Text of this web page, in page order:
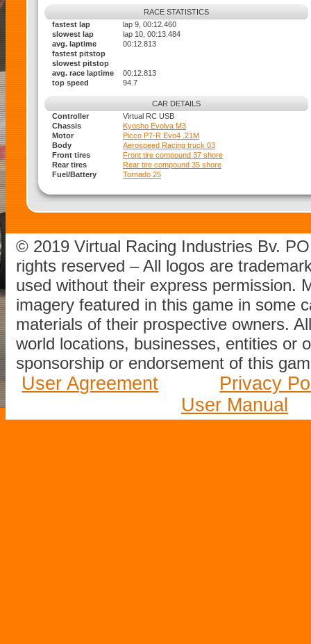
RACE STATISTICS
fastest lap
lap 9, 00:12.460
slowest lap
lap 10, 00:13.484
avg. laptime
00:12.813
fastest pitstop
slowest pitstop
avg. race laptime
00:12.813
top speed
94.7
CAR DETAILS
Controller
Virtual RC USB
Chassis
Kyosho Evolva M3
Motor
Picco P7-R Evo4 .21M
Body
Aerospeed Racing truck 03
Front tires
Front tire compound 37 shore
Rear tires
Rear tire compound 35 shore
Fuel/Battery
Tornado 25
© 2019 Virtual Racing Industries Bv.
rights reserved – All logos are
used without their express permission.
imagery featured in this game in some
materials of their prospective owners.
world locations, businesses, entities or
sponsorship or endorsement of this
User Agreement
Privacy
User Manual